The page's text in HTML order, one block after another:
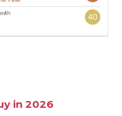
in 2026